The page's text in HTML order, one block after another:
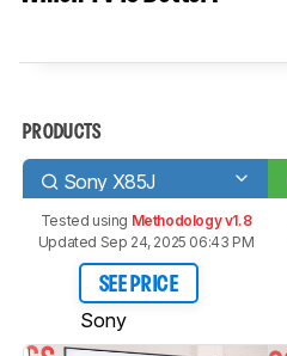
PRODUCTS
Sony X85J
Tested using Methodology v1.8
Updated Sep 24, 2025 06:43 PM
SEE PRICE
Sony